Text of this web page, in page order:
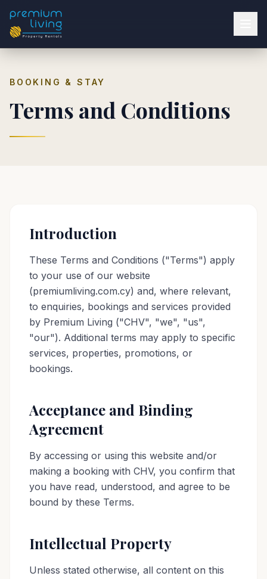
BOOKING & STAY
Terms and Conditions
Introduction
These Terms and Conditions ("Terms") apply
to your use of our website
(premiumliving.com.cy) and, where relevant,
to enquiries, bookings and services provided
by Premium Living ("CHV", "we", "us",
"our"). Additional terms may apply to specific
services, properties, promotions, or
bookings.
Acceptance and Binding
Agreement
By accessing or using this website and/or
making a booking with CHV, you confirm that
you have read, understood, and agree to be
bound by these Terms.
Intellectual Property
Unless stated otherwise, all content on this